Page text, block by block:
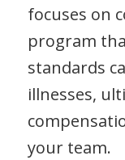
focuses on
program
standards
illnesses,
your team.